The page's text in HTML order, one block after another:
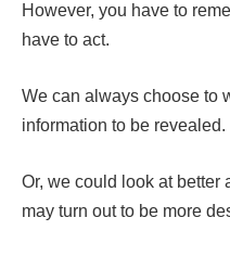
However, you have to
have to act.
We can always choose to
information to be revealed.
Or, we could look at better
may turn out to be more